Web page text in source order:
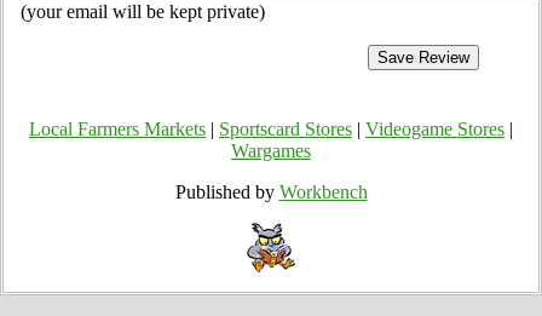
(your email will be kept private)
Local Farmers Markets Sportscard Stores Videogame Stores
Wargames
Published by Workbench